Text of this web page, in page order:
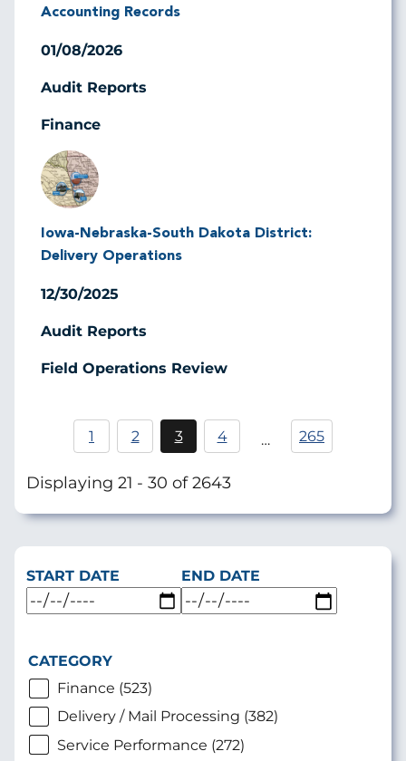
Accounting Records
01/08/2026
Audit Reports
Finance
Image
Iowa-Nebraska-South Dakota District:
Delivery Operations
12/30/2025
Audit Reports
Field Operations Review
Pagination
1 Page
2
Current
page
3 Page
4 … 265
Displaying 21 - 30 of 2643
START DATE END DATE
CATEGORY
Finance (523)
Delivery / Mail Processing (382)
Service Performance (272)